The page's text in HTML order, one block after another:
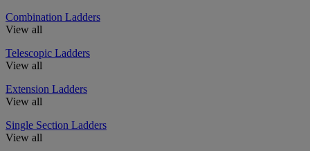
Combination Ladders
View all
Telescopic Ladders
View all
Extension Ladders
View all
Single Section Ladders
View all